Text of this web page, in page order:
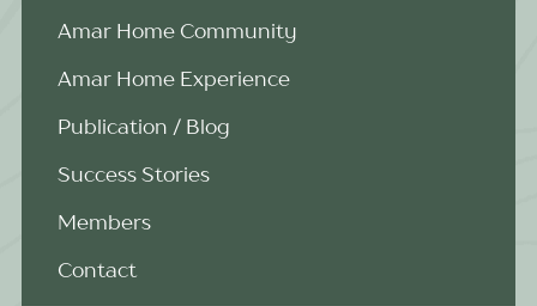
Amar Home Community
Amar Home Experience
Publication / Blog
Success Stories
Members
Contact